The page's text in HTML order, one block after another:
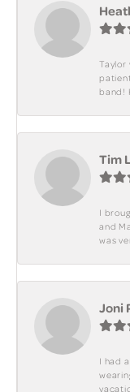
Taylor
band!
Tim
I
and
was
Joni
I had